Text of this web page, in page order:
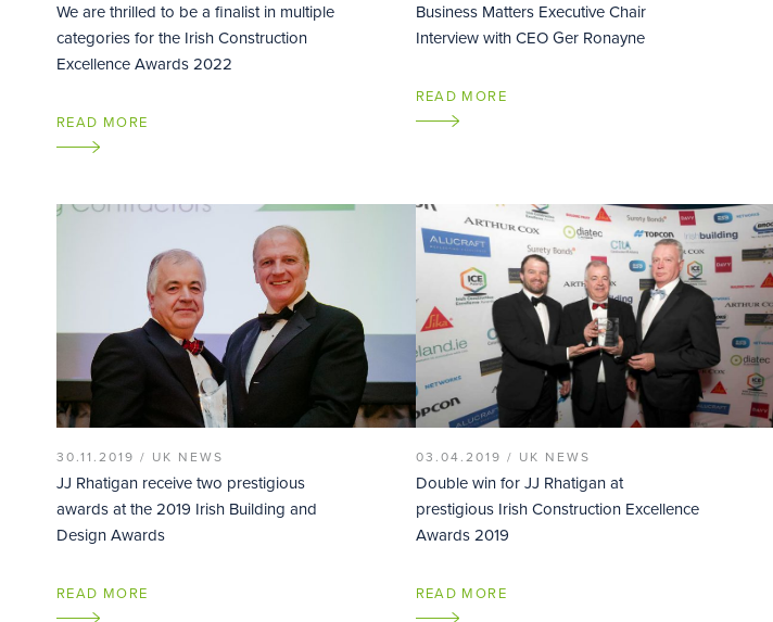
We are thrilled to be a finalist in multiple
categories for the Irish Construction
Excellence Awards 2022
READ MORE
Business Matters Executive Chair
Interview with CEO Ger Ronayne
READ MORE
30.11.2019 / UK NEWS
JJ Rhatigan receive two prestigious
awards at the 2019 Irish Building and
Design Awards
READ MORE
03.04.2019 / UK NEWS
Double win for JJ Rhatigan at
prestigious Irish Construction Excellence
Awards 2019
READ MORE